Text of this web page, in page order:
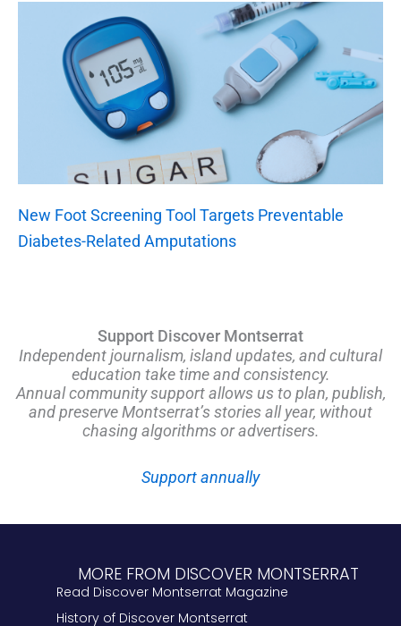
New Foot Screening Tool Targets Preventable
Diabetes-Related Amputations
Support Discover Montserrat
Independent journalism, island updates, and cultural
education take time and consistency.
Annual community support allows us to plan, publish,
and preserve Montserrat’s stories all year, without
chasing algorithms or advertisers.
Support annually
MORE FROM DISCOVER MONTSERRAT
Read Discover Montserrat Magazine
History of Discover Montserrat